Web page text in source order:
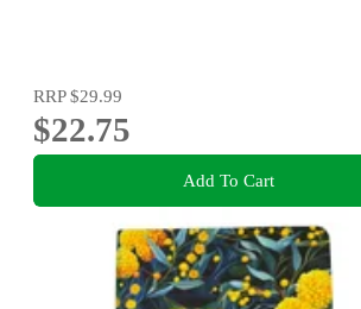
RRP$29.99
$22.75
Add To Cart